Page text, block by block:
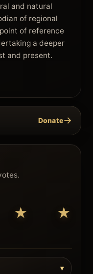
and natural
of regional
of reference
a deeper
and present.
Donate→
★ ★